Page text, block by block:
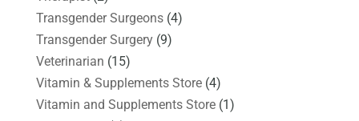
Transgender Surgeons(4)
Transgender Surgery(9)
Veterinarian (15)
Vitamin & Supplements Store(4)
Vitamin and Supplements Store(1)